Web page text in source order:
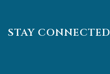
STAY CONNECTED